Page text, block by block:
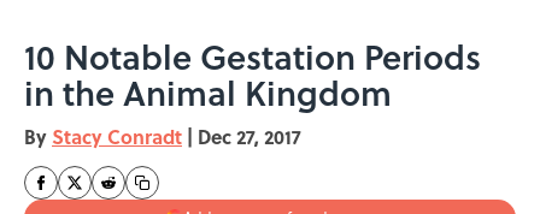
10 Notable Gestation Periods
in the Animal Kingdom
By Stacy Conradt | Dec 27, 2017